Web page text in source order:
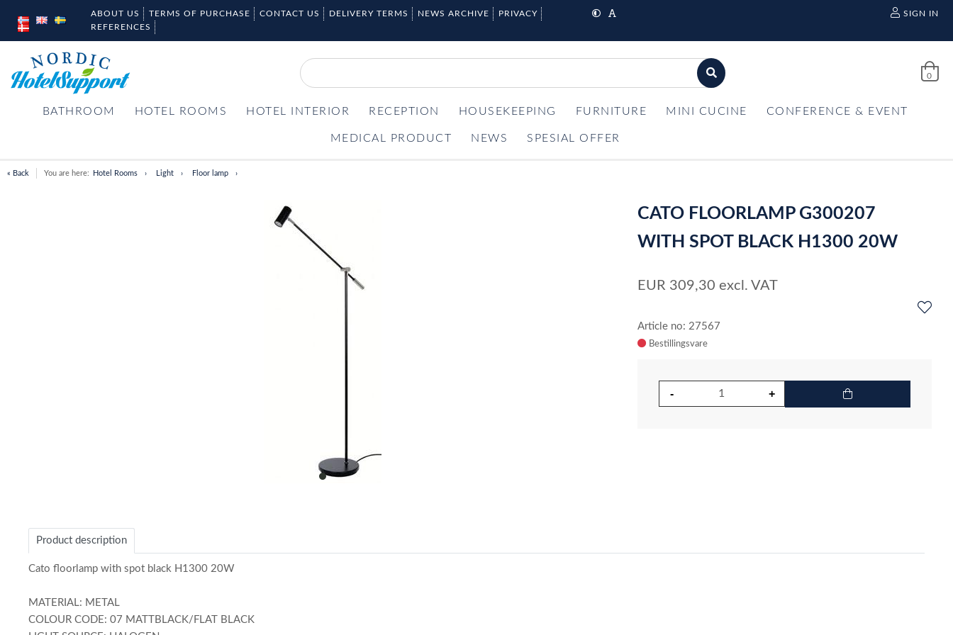
ABOUT US TERMS OF PURCHASE CONTACT US DELIVERY TERMS NEWS ARCHIVE
PRIVACY
REFERENCES
SIGN IN
0
BATHROOM HOTEL ROOMS HOTEL INTERIOR RECEPTION HOUSEKEEPING FURNITURE MINI CUCINE CONFERENCE & EVENT
MEDICAL PRODUCT NEWS SPESIAL OFFER
« Back You are here: Hotel Rooms Light Floor lamp
item
of
CATO FLOORLAMP G300207
WITH SPOT BLACK H1300 20W
EUR 309,30 excl. VAT
Article no: 27567
Product description
Cato floorlamp with spot black H1300 20W
MATERIAL: METAL
COLOUR CODE: 07 MATTBLACK/FLAT BLACK